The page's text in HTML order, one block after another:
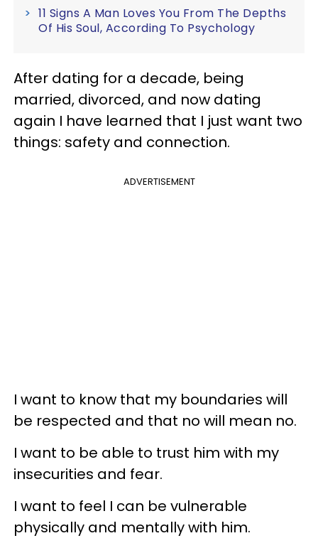
11 Signs A Man Loves You From The Depths
Of His Soul, According To Psychology
After dating for a decade, being
married, divorced, and now dating
again I have learned that I just want two
things: safety and connection.
ADVERTISEMENT
I want to know that my boundaries will
be respected and that no will mean no.
I want to be able to trust him with my
insecurities and fear.
I want to feel I can be vulnerable
physically and mentally with him.